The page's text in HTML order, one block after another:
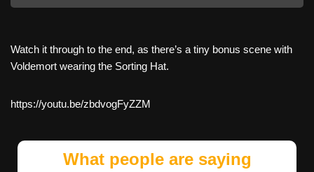
Watch it through to the end, as there’s a tiny bonus scene with
Voldemort wearing the Sorting Hat.
https://youtu.be/zbdvogFyZZM
What people are saying